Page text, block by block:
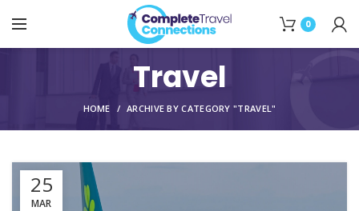
0
Travel
HOME ARCHIVE BY CATEGORY "TRAVEL"
25
MAR